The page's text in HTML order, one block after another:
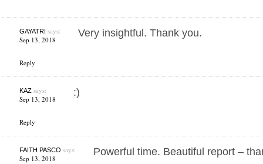
GAYATRI says:
Sep 13, 2018
Reply
Very insightful. Thank you.
KAZsays:
Sep 13, 2018
Reply
:)
FAITH PASCO says:
Sep 13, 2018
Powerful time. Beautiful report –